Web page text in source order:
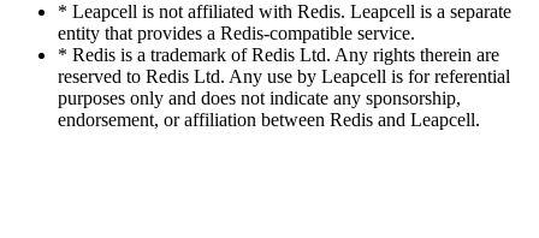
* Leapcell is not affiliated with Redis. Leapcell is a separate
entity that provides a Redis-compatible service.
* Redis is a trademark of Redis Ltd. Any rights therein are
reserved to Redis Ltd. Any use by Leapcell is for referential
purposes only and does not indicate any sponsorship,
endorsement, or affiliation between Redis and Leapcell.